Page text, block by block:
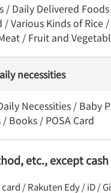
/ Daily Delivered
/ Various Kinds of Rice
/ Fruit and
necessities
Necessities / Baby
Books / POSA Card
etc., except cash
card / Rakuten Edy / iD /